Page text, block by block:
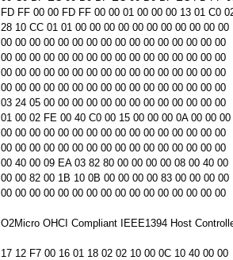
FD FF 00 00 FD FF 00 00 01 00 00 00 13 01 C0
28 10 CC 01 01 00 00 00 00 00 00 00 00 00 00 00
00 00 00 00 00 00 00 00 00 00 00 00 00 00 00 00
00 00 00 00 00 00 00 00 00 00 00 00 00 00 00 00
00 00 00 00 00 00 00 00 00 00 00 00 00 00 00 00
00 00 00 00 00 00 00 00 00 00 00 00 00 00 00 00
03 24 05 00 00 00 00 00 00 00 00 00 00 00 00 00
01 00 02 FE 00 40 C0 00 15 00 00 00 0A 00 00 00
00 00 00 00 00 00 00 00 00 00 00 00 00 00 00 00
00 00 00 00 00 00 00 00 00 00 00 00 00 00 00 00
00 40 00 09 EA 03 82 80 00 00 00 00 08 00 40 00
00 00 82 00 1B 10 0B 00 00 00 00 83 00 00 00 00
00 00 00 00 00 00 00 00 00 00 00 00 00 00 00 00
O2Micro OHCI Compliant IEEE1394 Host
17 12 F7 00 16 01 18 02 02 10 00 0C 10 40 00 00